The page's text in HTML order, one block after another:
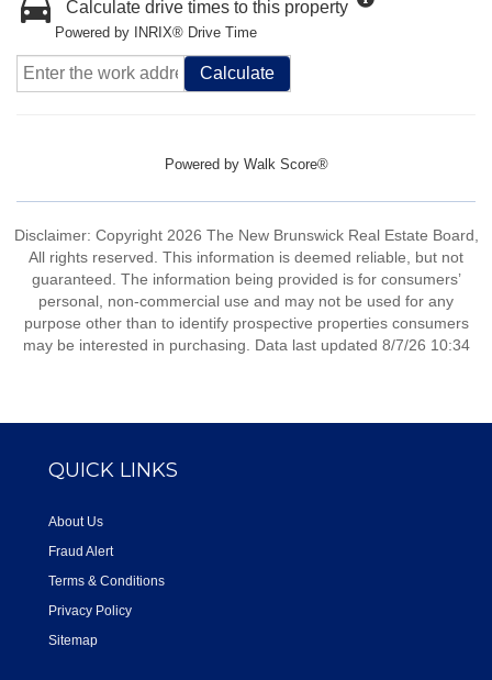
Calculate drive times to this property
Powered by INRIX® Drive Time
Calculate
Powered by Walk Score®
Disclaimer: Copyright 2026 The New Brunswick Real Estate Board,
All rights reserved. This information is deemed reliable, but not
guaranteed. The information being provided is for consumers’
personal, non-commercial use and may not be used for any
purpose other than to identify prospective properties consumers
may be interested in purchasing. Data last updated 8/7/26 10:34
QUICK LINKS
About Us
Fraud Alert
Terms & Conditions
Privacy Policy
Sitemap